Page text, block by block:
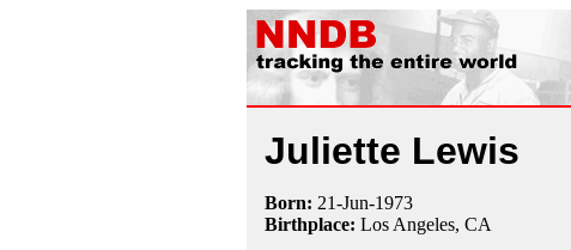
Juliette Lewis
Born: 21-Jun-1973
Birthplace: Los Angeles, CA